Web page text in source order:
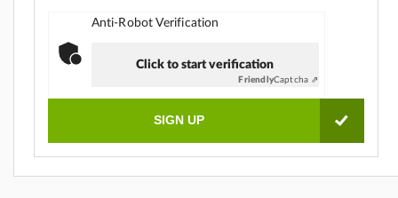
Anti-Robot Verification
Click to start verification
FriendlyCaptcha ⇗